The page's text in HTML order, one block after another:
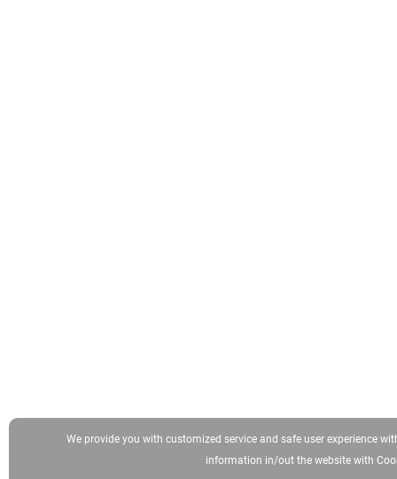
We provide you with customized service and safe user experience
information in/out the website with